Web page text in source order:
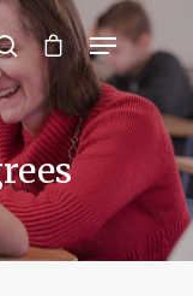
to close